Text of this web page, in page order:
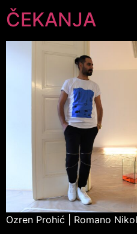
ČEKANJA
Ozren Prohić | Romano